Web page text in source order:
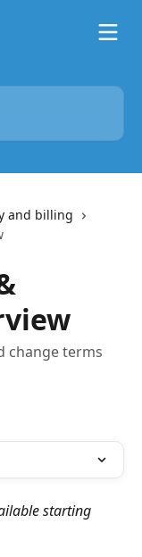
and billing
change terms
starting